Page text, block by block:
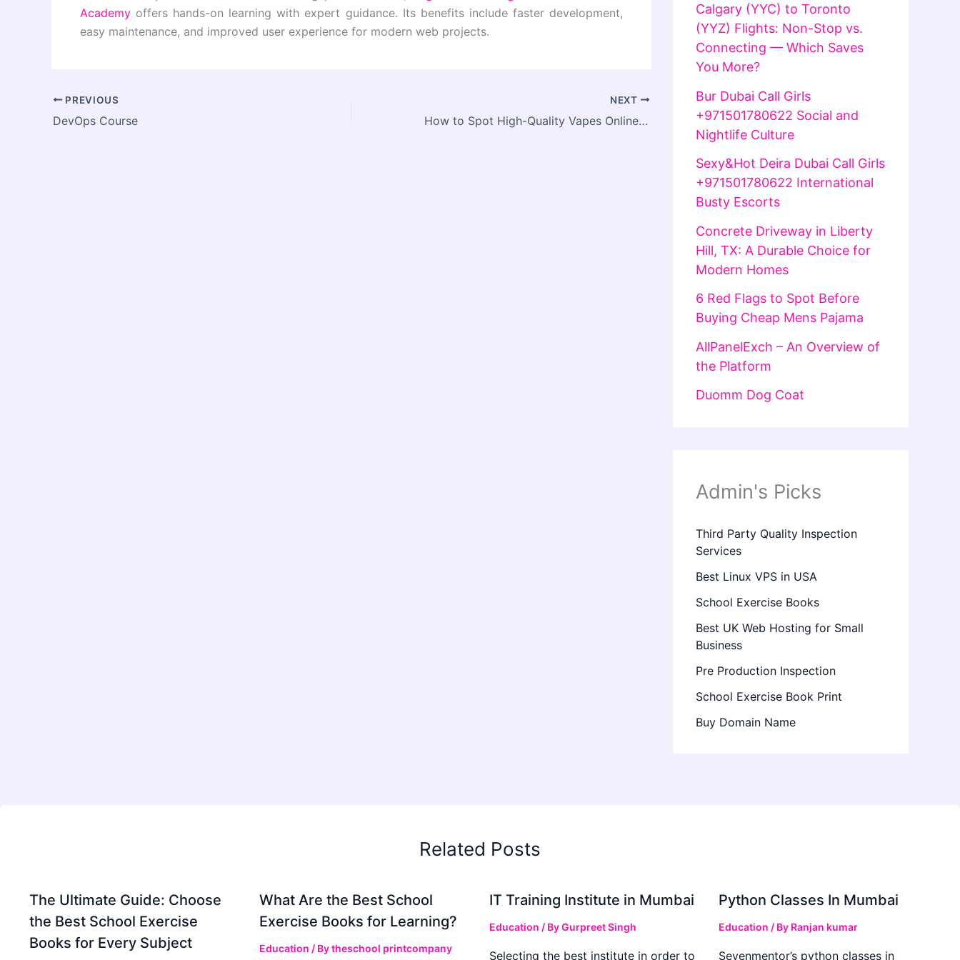
Academy offers hands-on learning with expert guidance. Its benefits include faster development,
easy maintenance, and improved user experience for modern web projects.
PREVIOUS
DevOps Course
NEXT
How to Spot High-Quality Vapes Online in the UK
Calgary (YYC) to Toronto
(YYZ) Flights: Non-Stop vs.
Connecting — Which Saves
You More?
Bur Dubai Call Girls
+971501780622 Social and
Nightlife Culture
Sexy&Hot Deira Dubai Call Girls
+971501780622 International
Busty Escorts
Concrete Driveway in Liberty
Hill, TX: A Durable Choice for
Modern Homes
6 Red Flags to Spot Before
Buying Cheap Mens Pajama
AllPanelExch – An Overview of
the Platform
Duomm Dog Coat
Admin's Picks
Third Party Quality Inspection
Services
Best Linux VPS in USA
School Exercise Books
Best UK Web Hosting for Small
Business
Pre Production Inspection
School Exercise Book Print
Buy Domain Name
Related Posts
The Ultimate Guide: Choose
the Best School Exercise
Books for Every Subject
What Are the Best School
Exercise Books for Learning?
Education / Bytheschool printcompany
IT Training Institute in Mumbai
Education / ByGurpreet Singh
Selecting the best institute in order to
Python Classes In Mumbai
Education / By Ranjan kumar
Sevenmentor’s python classes in